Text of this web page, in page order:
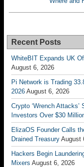
Recent Posts
WhiteBIT Expands UK
August 6, 2026
Pi Network is Trading
2026 August 6, 2026
Crypto ‘Wrench
Investors Over $30
ElizaOS Founder Calls
Drained Treasury August
Hackers Begin
Mixers August 6, 2026